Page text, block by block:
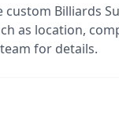
custom Billiards
as location,
for details.